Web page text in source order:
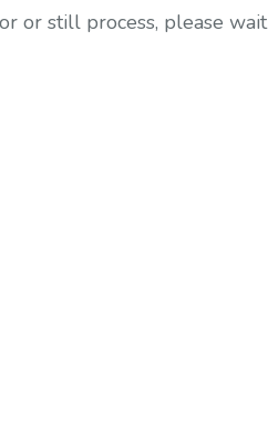
or still process, please wait